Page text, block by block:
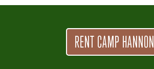
RENT CAMP HANNON